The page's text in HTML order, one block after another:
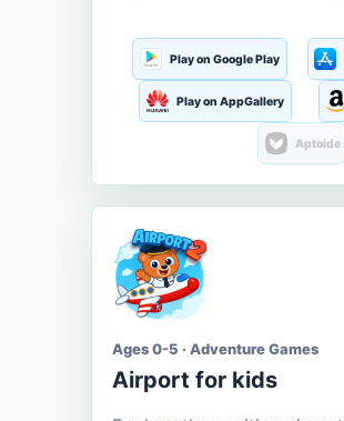
Play on Google Play
Play on AppGallery
Aptoide
Ages 0-5 · Adventure Games
Airport for kids